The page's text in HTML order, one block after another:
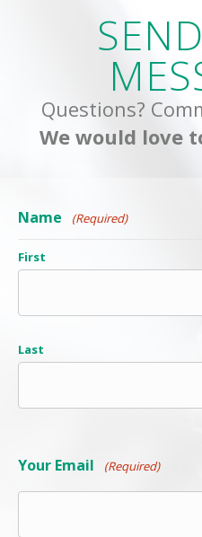
Questions?
We would love
Name (Required)
First
Last
Your Email (Required)